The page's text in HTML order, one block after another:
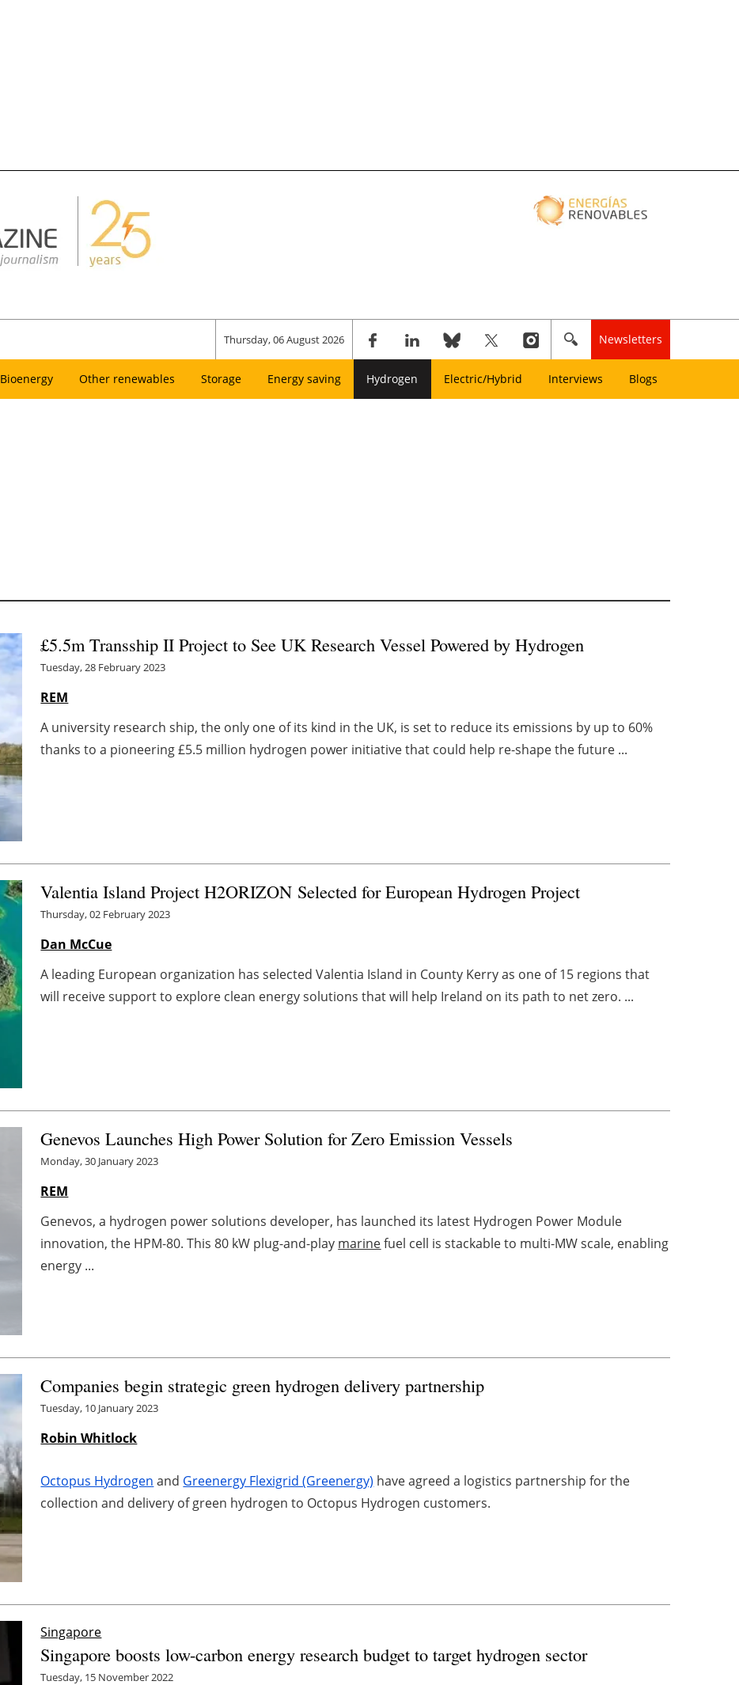
Thursday, 06 August 2026 Newsletters
Bioenergy Other renewables Storage Energy saving Hydrogen Electric/Hybrid Interviews Blogs
£5.5m Transship II Project to See UK Research Vessel Powered by Hydrogen
Tuesday, 28 February 2023
REM
A university research ship, the only one of its kind in the UK, is set to reduce its emissions by up to 60%
thanks to a pioneering £5.5 million hydrogen power initiative that could help re-shape the future ...
Valentia Island ProjectH2ORIZON Selected for European Hydrogen Project
Thursday, 02 February 2023
Dan McCue
A leading European organization has selected Valentia Island in County Kerry as one of 15 regions that
will receive support to explore clean energy solutions that will help Ireland on its path to net zero. ...
Genevos Launches High Power Solution for Zero Emission Vessels
Monday, 30 January 2023
REM
Genevos, a hydrogen power solutions developer, has launched its latest Hydrogen Power Module
innovation, the HPM-80. This 80 kW plug-and-play marinefuel cell is stackable to multi-MW scale, enabling
energy ...
Companies begin strategic green hydrogen delivery partnership
Tuesday, 10 January 2023
Robin Whitlock
Octopus Hydrogen and Greenergy Flexigrid (Greenergy) have agreed a logistics partnership for the
collection and delivery of green hydrogen to Octopus Hydrogen customers.
Singapore
Singapore boosts low-carbon energy research budget to target hydrogen sector
Tuesday, 15 November 2022